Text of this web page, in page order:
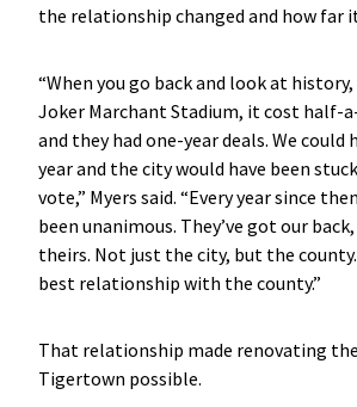
the relationship changed and how far
“When you go back and look at
Joker Marchant Stadium, it cost half-
and they had one-year deals. We could
year and the city would have been
vote,” Myers said. “Every year since
been unanimous. They’ve got our
theirs. Not just the city, but the county.
best relationship with the county.”
That relationship made renovating
Tigertown possible.